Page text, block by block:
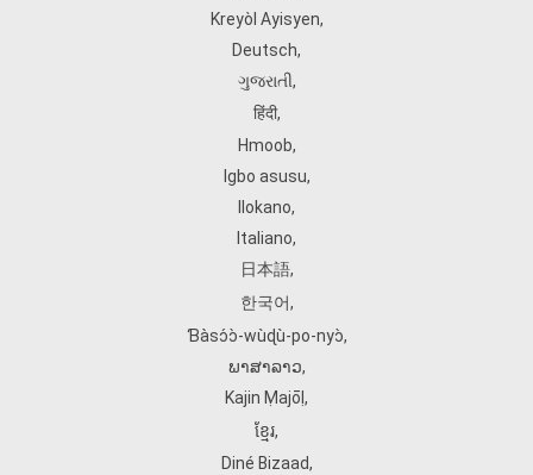
Kreyòl Ayisyen,
Deutsch,
ગુજરાતી,
हिंदी,
Hmoob,
Igbo asusu,
Ilokano,
Italiano,
日本語,
한국어,
Ɓàsɔ́ɔ̀‑wùɖù‑po‑nyɔ̀,
ພາສາລາວ,
Kajin Ṃajōḷ ,
ខ្មែរ,
Diné Bizaad,